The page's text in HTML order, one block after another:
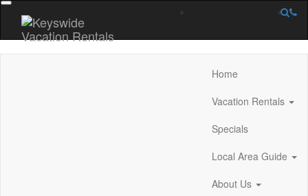
Home
Vacation Rentals
Specials
Local Area Guide
About Us